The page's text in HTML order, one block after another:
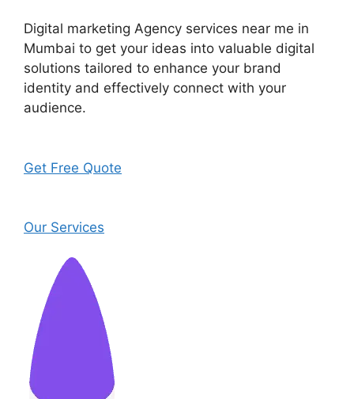
Digital marketing Agency services near me in
Mumbai to get your ideas into valuable digital
solutions tailored to enhance your brand
identity and effectively connect with your
audience.
Get Free Quote
Our Services